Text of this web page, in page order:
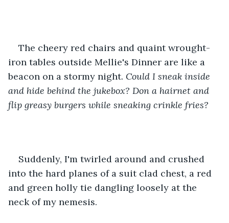
The cheery red chairs and quaint wrought-
iron tables outside Mellie's Dinner are like a
beacon on a stormy night. Could I sneak inside
and hide behind the jukebox? Don a hairnet and
flip greasy burgers while sneaking crinkle fries?
Suddenly, I'm twirled around and crushed
into the hard planes of a suit clad chest, a red
and green holly tie dangling loosely at the
neck of my nemesis.